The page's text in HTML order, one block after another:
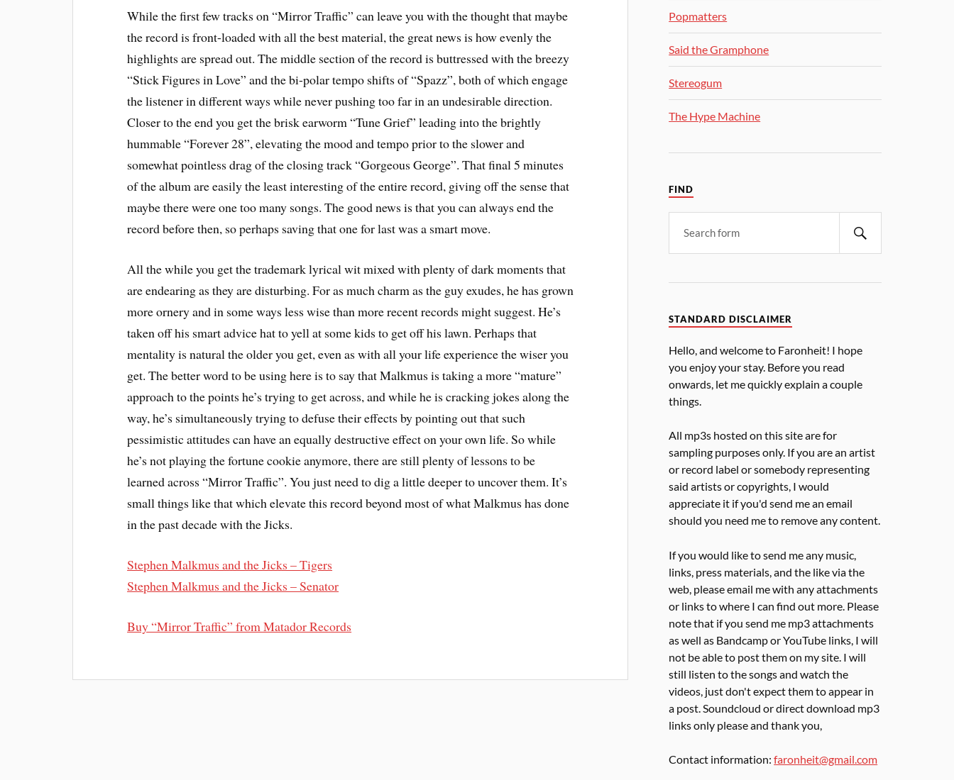
While the first few tracks on “Mirror Traffic” can leave you with the thought that maybe
the record is front-loaded with all the best material, the great news is how evenly the
highlights are spread out. The middle section of the record is buttressed with the breezy
“Stick Figures in Love” and the bi-polar tempo shifts of “Spazz”, both of which engage
the listener in different ways while never pushing too far in an undesirable direction.
Closer to the end you get the brisk earworm “Tune Grief” leading into the brightly
hummable “Forever 28”, elevating the mood and tempo prior to the slower and
somewhat pointless drag of the closing track “Gorgeous George”. That final 5 minutes
of the album are easily the least interesting of the entire record, giving off the sense that
maybe there were one too many songs. The good news is that you can always end the
record before then, so perhaps saving that one for last was a smart move.
All the while you get the trademark lyrical wit mixed with plenty of dark moments that
are endearing as they are disturbing. For as much charm as the guy exudes, he has grown
more ornery and in some ways less wise than more recent records might suggest. He’s
taken off his smart advice hat to yell at some kids to get off his lawn. Perhaps that
mentality is natural the older you get, even as with all your life experience the wiser you
get. The better word to be using here is to say that Malkmus is taking a more “mature”
approach to the points he’s trying to get across, and while he is cracking jokes along the
way, he’s simultaneously trying to defuse their effects by pointing out that such
pessimistic attitudes can have an equally destructive effect on your own life. So while
he’s not playing the fortune cookie anymore, there are still plenty of lessons to be
learned across “Mirror Traffic”. You just need to dig a little deeper to uncover them. It’s
small things like that which elevate this record beyond most of what Malkmus has done
in the past decade with the Jicks.
Stephen Malkmus and the Jicks – Tigers
Stephen Malkmus and the Jicks – Senator
Buy “Mirror Traffic” from Matador Records
Popmatters
Said the Gramphone
Stereogum
The Hype Machine
FIND
STANDARD DISCLAIMER
Hello, and welcome to Faronheit! I hope
you enjoy your stay. Before you read
onwards, let me quickly explain a couple
things.
All mp3s hosted on this site are for
sampling purposes only. If you are an artist
or record label or somebody representing
said artists or copyrights, I would
appreciate it if you'd send me an email
should you need me to remove any content.
If you would like to send me any music,
links, press materials, and the like via the
web, please email me with any attachments
or links to where I can find out more. Please
note that if you send me mp3 attachments
as well as Bandcamp or YouTube links, I will
not be able to post them on my site. I will
still listen to the songs and watch the
videos, just don't expect them to appear in
a post. Soundcloud or direct download mp3
links only please and thank you,
Contact information:faronheit@gmail.com